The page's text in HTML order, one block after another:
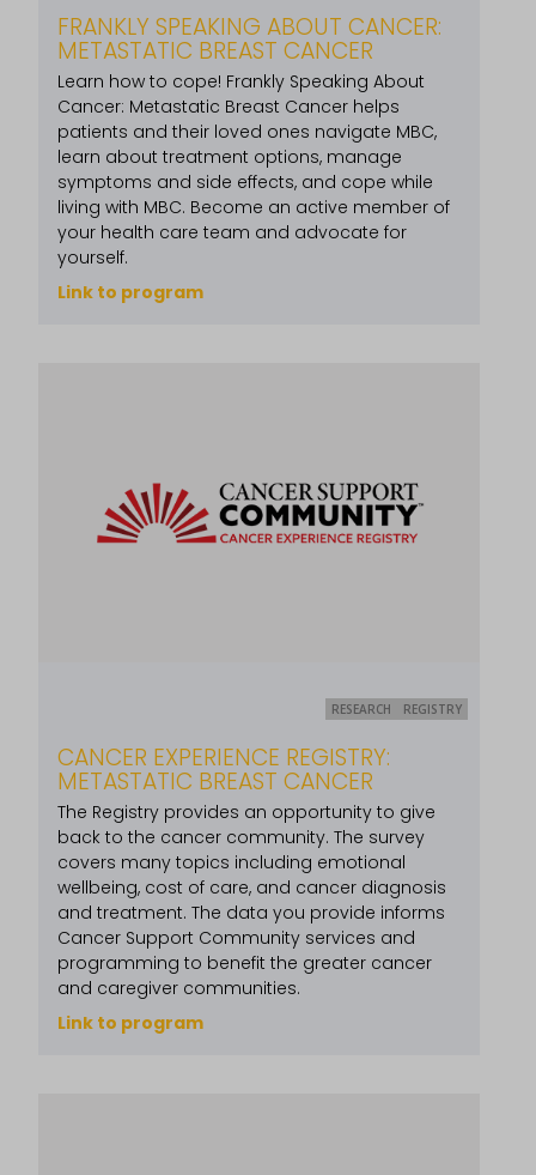
FRANKLY SPEAKING ABOUT CANCER:
METASTATIC BREAST CANCER
Learn how to cope! Frankly Speaking About
Cancer: Metastatic Breast Cancer helps
patients and their loved ones navigate MBC,
learn about treatment options, manage
symptoms and side effects, and cope while
living with MBC. Become an active member of
your health care team and advocate for
yourself.
Link to program
RESEARCH REGISTRY
CANCER EXPERIENCE REGISTRY:
METASTATIC BREAST CANCER
The Registry provides an opportunity to give
back to the cancer community. The survey
covers many topics including emotional
wellbeing, cost of care, and cancer diagnosis
and treatment. The data you provide informs
Cancer Support Community services and
programming to benefit the greater cancer
and caregiver communities.
Link to program